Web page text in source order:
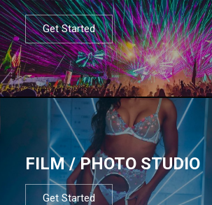
Get Started
FILM / PHOTO STUDIO
Get Started